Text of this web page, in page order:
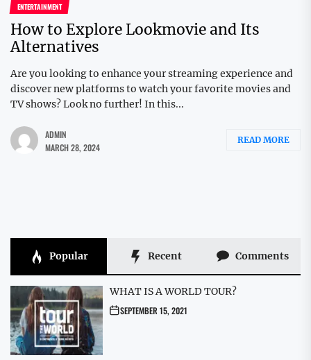
ENTERTAINMENT
How to Explore Lookmovie and Its
Alternatives
Are you looking to enhance your streaming experience and
discover new platforms to watch your favorite movies and
TV shows? Look no further! In this...
ADMIN
MARCH 28, 2024
READ MORE
Popular Recent Comments
WHAT IS A WORLD TOUR?
SEPTEMBER 15, 2021